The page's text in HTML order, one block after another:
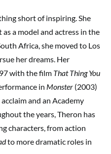
short of inspiring. She
a model and actress in the
Africa, she moved to Los
her dreams. Her
with the film That Thing You
in Monster (2003)
and an Academy
the years, Theron has
characters, from action
to more dramatic roles in